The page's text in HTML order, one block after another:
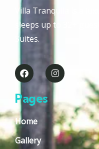
Villa Tranquila is a
sleeps up to 32+
Suites.
Pages
Home
Gallery